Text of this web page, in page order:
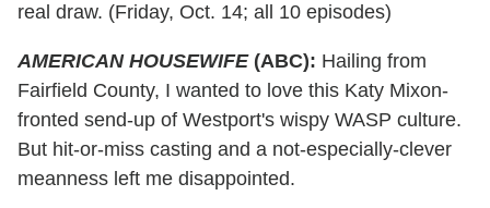
real draw. (Friday, Oct. 14; all 10 episodes)
AMERICAN HOUSEWIFE(ABC): Hailing from
Fairfield County, I wanted to love this Katy Mixon-
fronted send-up of Westport's wispy WASP culture.
But hit-or-miss casting and a not-especially-clever
meanness left me disappointed.